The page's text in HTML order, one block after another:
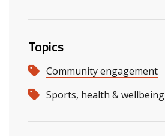
Topics
Community engagement
Sports, health & wellbeing